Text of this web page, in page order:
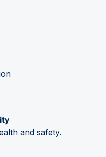
and safety.